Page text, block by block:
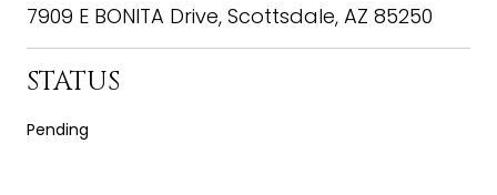
7909 E BONITA Drive, Scottsdale, AZ 85250
STATUS
Pending